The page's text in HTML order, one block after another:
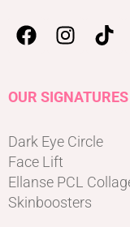
OUR SIGNATURES
Dark Eye Circle
Face Lift
Ellanse PCL
Skinboosters